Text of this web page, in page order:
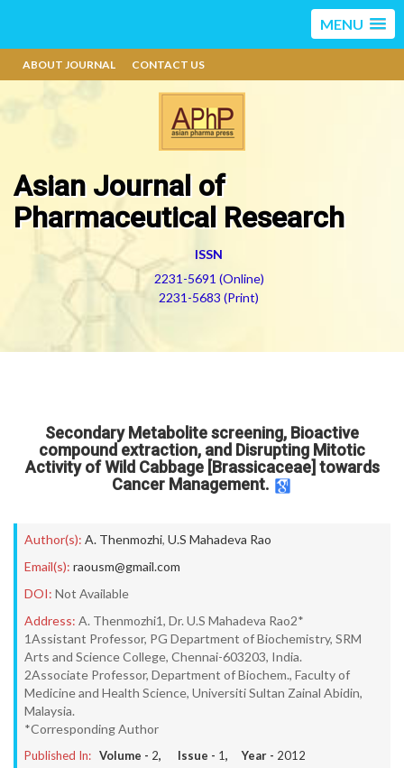
MENU
ABOUT JOURNAL CONTACT US
Asian Journal of
Pharmaceutical Research
ISSN
2231-5691 (Online)
2231-5683 (Print)
Secondary Metabolite screening, Bioactive
compound extraction, and Disrupting Mitotic
Activity of Wild Cabbage [Brassicaceae] towards
Cancer Management.
Author(s): A. Thenmozhi, U.S Mahadeva Rao
Email(s): raousm@gmail.com
DOI: Not Available
Address: A. Thenmozhi1, Dr. U.S Mahadeva Rao2*
1Assistant Professor, PG Department of Biochemistry, SRM
Arts and Science College, Chennai-603203, India.
2Associate Professor, Department of Biochem., Faculty of
Medicine and Health Science, Universiti Sultan Zainal Abidin,
Malaysia.
*Corresponding Author
Published In: Volume - 2, Issue - 1, Year - 2012